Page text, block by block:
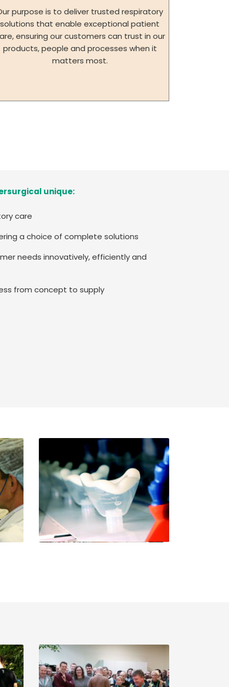
purpose is to deliver trusted respiratory
solutions that enable exceptional patient
ensuring our customers can trust in our
products, people and processes when it
matters most.
unique:
care
a choice of complete solutions
needs innovatively, efficiently and
from concept to supply